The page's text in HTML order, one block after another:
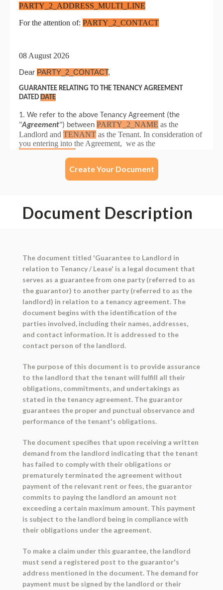
Create Your Document
Document Description
The document titled 'Guarantee to Landlord in
relation to Tenancy / Lease' is a legal document that
serves as a guarantee from one party (referred to as
the guarantor) to another party (referred to as the
landlord) in relation to a tenancy agreement. The
document begins with the identification of the
parties involved, including their names, addresses,
and contact information. It is addressed to the
contact person of the landlord.
The purpose of this document is to provide assurance
to the landlord that the tenant will fulfill all their
obligations, commitments, and undertakings as
stated in the tenancy agreement. The guarantor
guarantees the proper and punctual observance and
performance of the tenant's obligations.
The document specifies that upon receiving a written
demand from the landlord indicating that the tenant
has failed to comply with their obligations or
prematurely terminated the agreement without
payment of the relevant rent or fees, the guarantor
commits to paying the landlord an amount not
exceeding a certain maximum amount. This payment
is subject to the landlord being in compliance with
their obligations under the agreement.
To make a claim under this guarantee, the landlord
must send a registered post to the guarantor's
address mentioned in the document. The demand for
payment must be signed by the landlord or their